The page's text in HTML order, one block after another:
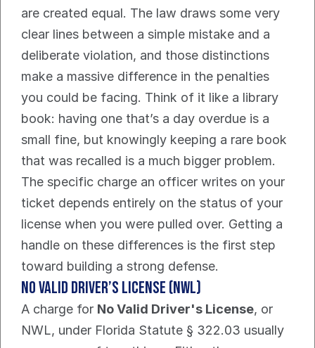
are created equal. The law draws some very
clear lines between a simple mistake and a
deliberate violation, and those distinctions
make a massive difference in the penalties
you could be facing. Think of it like a library
book: having one that’s a day overdue is a
small fine, but knowingly keeping a rare book
that was recalled is a much bigger problem.
The specific charge an officer writes on your
ticket depends entirely on the status of your
license when you were pulled over. Getting a
handle on these differences is the first step
toward building a strong defense.
No Valid Driver’s License (NWL)
A charge for No Valid Driver's License, or
NWL, under Florida Statute § 322.03 usually